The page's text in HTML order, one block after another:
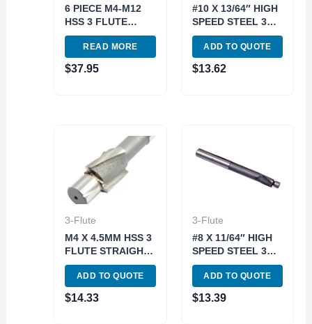
6 PIECE M4-M12
HSS 3 FLUTE
STRAIGHT SHANK
SOLID PILOT
COUNTERBORE
SET (2007-0001)
READ MORE
$37.95
#10 X 13/64″ HIGH
SPEED STEEL 3
FLUTE SOLID
PILOT
COUNTERBORE
(2007-0010)
ADD TO QUOTE
$13.62
3-Flute
M4 X 4.5MM HSS 3
FLUTE STRAIGHT
SHANK SOLID
PILOT
COUNTERBORE
(2007-0055)
ADD TO QUOTE
$14.33
3-Flute
#8 X 11/64″ HIGH
SPEED STEEL 3
FLUTE SOLID
PILOT
COUNTERBORE
(2007-0008)
ADD TO QUOTE
$13.39